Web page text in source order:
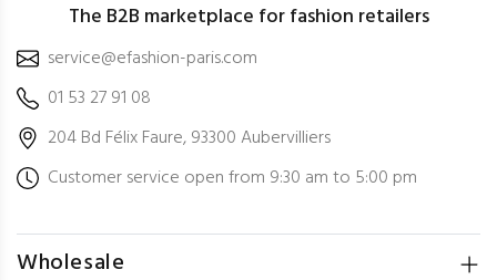
The B2B marketplace for fashion retailers
service@efashion-paris.com
01 53 27 91 08
204 Bd Félix Faure, 93300 Aubervilliers
Customer service open from 9:30 am to 5:00 pm
Wholesale